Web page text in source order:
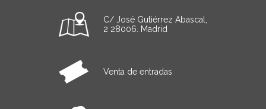
C/ José Gutiérrez Abascal,
2 28006. Madrid
Venta de entradas